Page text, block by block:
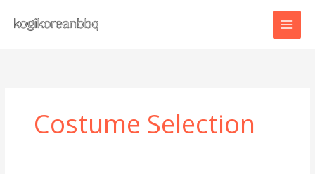
content
Costume Selection